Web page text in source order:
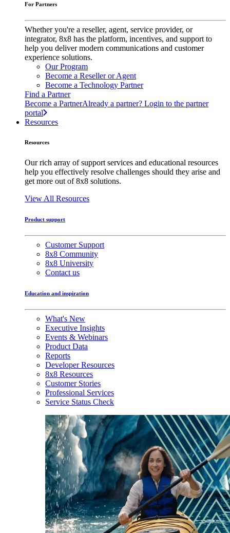
For Partners
Whether you're a reseller, agent, service provider, or
integrator, 8x8 has the platform, incentives, and support to
help you deliver modern communications and customer
experience solutions.
Our Program
Become a Reseller or Agent
Become a Technology Partner
Find a Partner
Become a PartnerAlready a partner? Login to the partner
portal
Resources
Resources
Our rich array of support services and educational resources
help you effectively resolve challenges should they arise and
get more out of 8x8 solutions.
View All Resources
Product support
Customer Support
8x8 Community
8x8 University
Contact us
Education and inspiration
What's New
Executive Insights
Events & Webinars
Product Data
Reports
Developer Resources
8x8 Resources
Customer Stories
Professional Services
Service Status Check